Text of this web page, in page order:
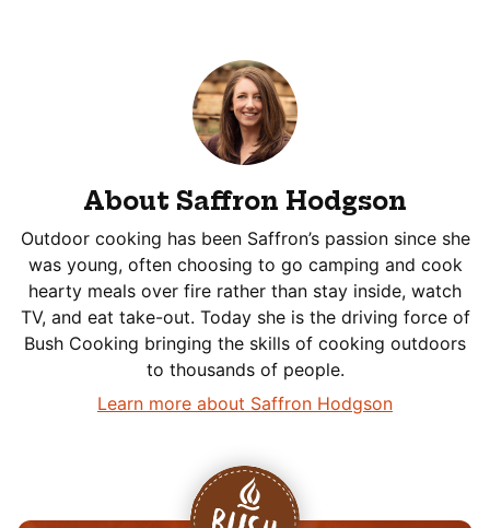
About Saffron Hodgson
Outdoor cooking has been Saffron’s passion since she
was young, often choosing to go camping and cook
hearty meals over fire rather than stay inside, watch
TV, and eat take-out. Today she is the driving force of
Bush Cooking bringing the skills of cooking outdoors
to thousands of people.
Learn more about Saffron Hodgson